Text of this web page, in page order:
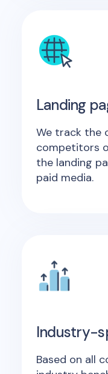
Landing
We track the
competitors
the landing
paid media.
Industry-
Based on all